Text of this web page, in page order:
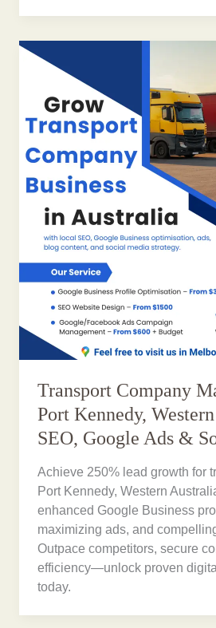
Transport Company
Port Kennedy,
SEO, Google Ads &
Achieve 250% lead growth for
Port Kennedy, Western
enhanced Google Business
maximizing ads, and
Outpace competitors, secure
efficiency—unlock proven
today.